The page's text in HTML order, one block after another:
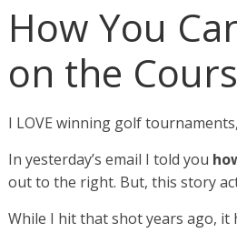
How You
on the
I LOVE winning golf
In yesterday’s email I told you
out to the right. But, this story
While I hit that shot years ago, it